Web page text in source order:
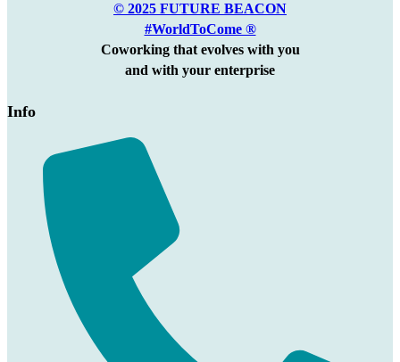
© 2025 FUTURE BEACON
#WorldToCome ®
Coworking that evolves with you
and with your enterprise
Info